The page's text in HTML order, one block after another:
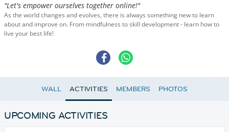
"Let's empower ourselves together online!"
As the world changes and evolves, there is always something new to learn
about and improve on. From mindfulness to skill development - learn how to
live your best life!
WALL ACTIVITIES MEMBERS PHOTOS
UPCOMING ACTIVITIES